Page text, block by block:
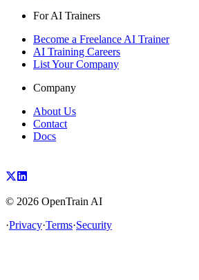
For AI Trainers
Become a Freelance AI Trainer
AI Training Careers
List Your Company
Company
About Us
Contact
Docs
© 2026 OpenTrain AI
·Privacy·Terms·Security